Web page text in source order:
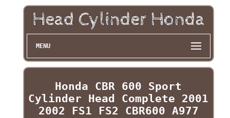
MENU
Honda CBR 600 Sport
Cylinder Head Complete 2001
2002 FS1 FS2 CBR600 A977